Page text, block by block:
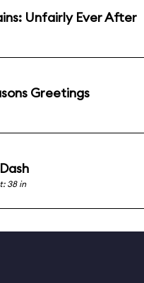
Unfairly Ever After
Greetings
38 in